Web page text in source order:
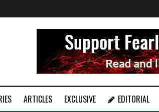
ARTICLES EXCLUSIVE EDITORIAL